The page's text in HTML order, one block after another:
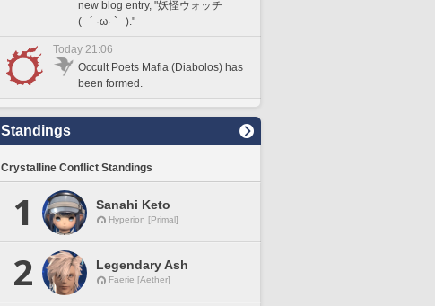
new blog entry, "妖怪ウォッチ
( ´ ·ω· ` )."
Today 21:06
Occult Poets Mafia (Diabolos) has
been formed.
Standings
Crystalline Conflict Standings
1 Sanahi Keto
Hyperion [Primal]
2 Legendary Ash
Faerie [Aether]